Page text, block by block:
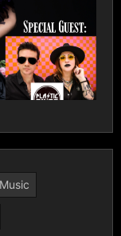
Music